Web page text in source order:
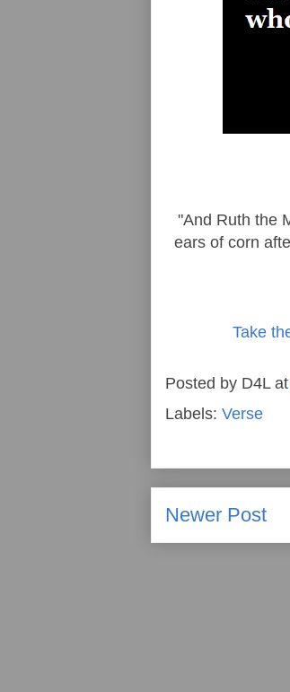
"And Ruth the
ears of corn
Take
Posted by D4L at
Labels: Verse
Newer Post